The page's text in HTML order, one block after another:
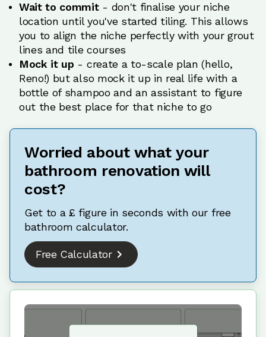
Wait to commit- don't finalise your niche
location until you've started tiling. This allows
you to align the niche perfectly with your grout
lines and tile courses
Mock it up - create a to-scale plan (hello,
Reno!) but also mock it up in real life with a
bottle of shampoo and an assistant to figure
out the best place for that niche to go
Worried about what your
bathroom renovation will
cost?
Get to a £ figure in seconds with our free
bathroom calculator.
Free Calculator